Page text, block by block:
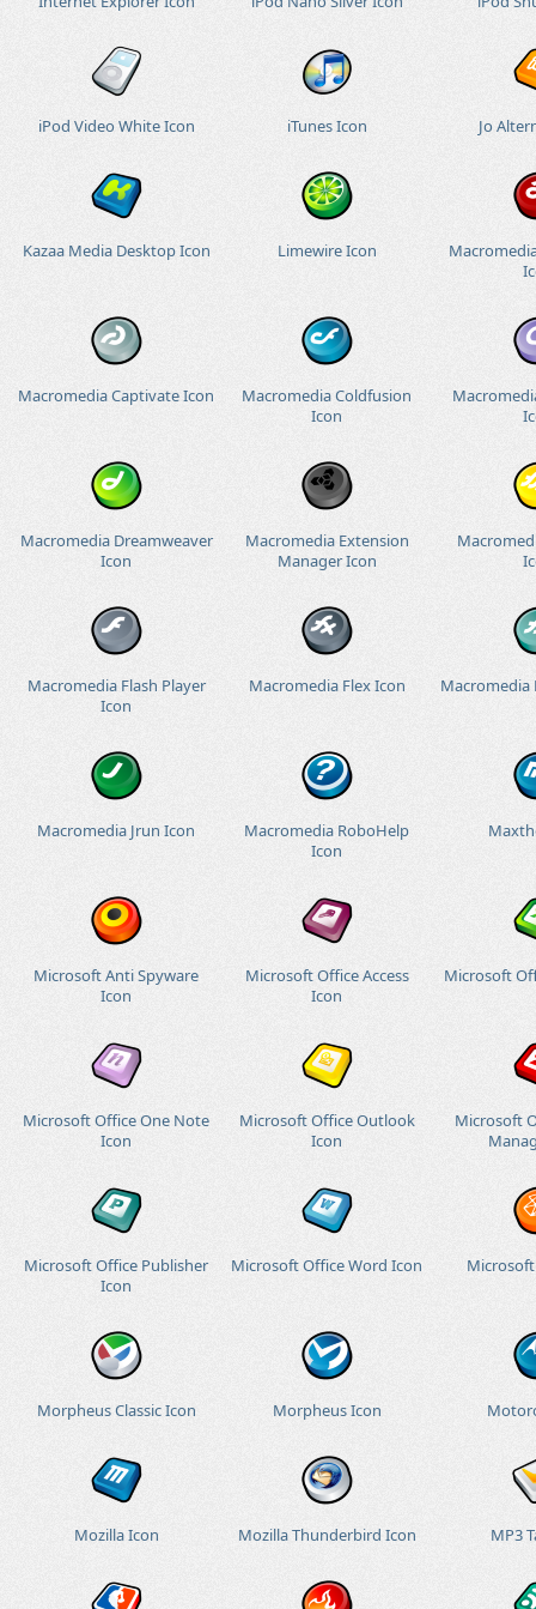
iPod Video White Icon iTunes Icon Jo
Kazaa Media Desktop Icon Limewire Icon
Macromedia Captivate Icon
Macromedia Coldfusion
Icon
Macromedia Dreamweaver
Icon
Macromedia Extension
Manager Icon
Macromedia Flash Player
Icon
Macromedia Flex Icon Macromedia
Macromedia Jrun Icon
Macromedia RoboHelp
Icon
Microsoft Anti Spyware
Icon
Microsoft Office Access
Icon
Microsoft
Microsoft Office One Note
Icon
Microsoft Office Outlook
Icon
Microsoft
Microsoft Office Publisher
Icon
Microsoft Office Word Icon
Morpheus Classic Icon Morpheus Icon
Mozilla Icon Mozilla Thunderbird Icon MP3